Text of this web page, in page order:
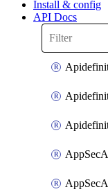
Install & config
API Docs